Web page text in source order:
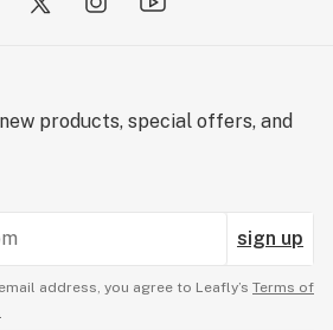
products, special offers, and
sign up
address, you agree to Leafly’s Terms of